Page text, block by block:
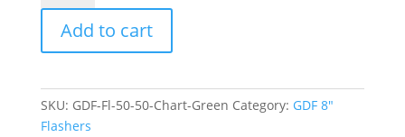
8"
50/50
Green
Chartruese
quantity
Add to cart
SKU: GDF-Fl-50-50-Chart-Green Category: GDF 8"
Flashers